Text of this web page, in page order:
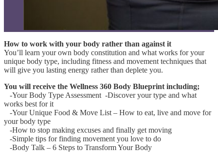
How to work with your body rather than against it
You’ll learn your own body constitution and what works for your
unique body type, including fitness and movement techniques that
will give you lasting energy rather than deplete you.
You will receive the Wellness 360 Body Blueprint including;
-Your Body Type Assessment -Discover your type and what
works best for it
-Your Unique Food & Move List – How to eat, live and move for
your body type
-How to stop making excuses and finally get moving
-Simple tips for finding movement you love to do
-Body Talk – 6 Steps to Transform Your Body